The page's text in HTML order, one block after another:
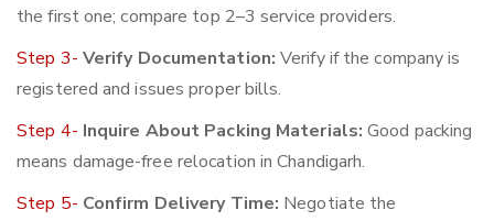
the first one; compare top 2–3 service providers.
Step 3- Verify Documentation: Verify if the company is
registered and issues proper bills.
Step 4- Inquire About Packing Materials: Good packing
means damage-free relocation in Chandigarh.
Step 5- Confirm Delivery Time: Negotiate the